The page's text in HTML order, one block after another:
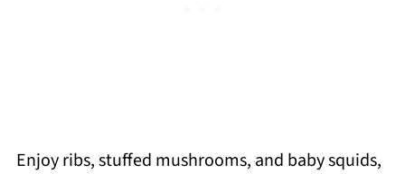
Enjoy ribs, stuffed mushrooms, and baby squids,